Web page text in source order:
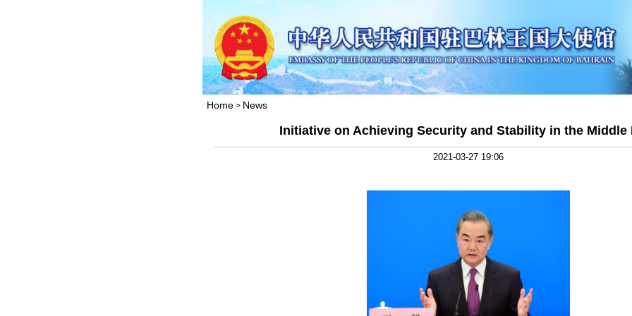
Home > News
Initiative on Achieving Security and Stability in the Middle
2021-03-27 19:06